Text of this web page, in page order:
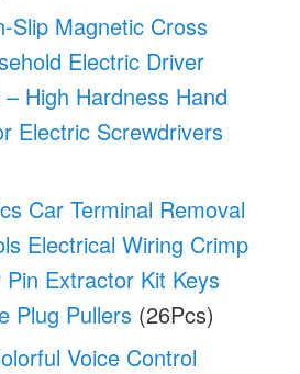
Slip Magnetic Cross
Electric Driver
High Hardness Hand
Electric Screwdrivers
Car Terminal Removal
Electrical Wiring Crimp
Pin Extractor Kit Keys
Plug Pullers (26Pcs)
Voice Control